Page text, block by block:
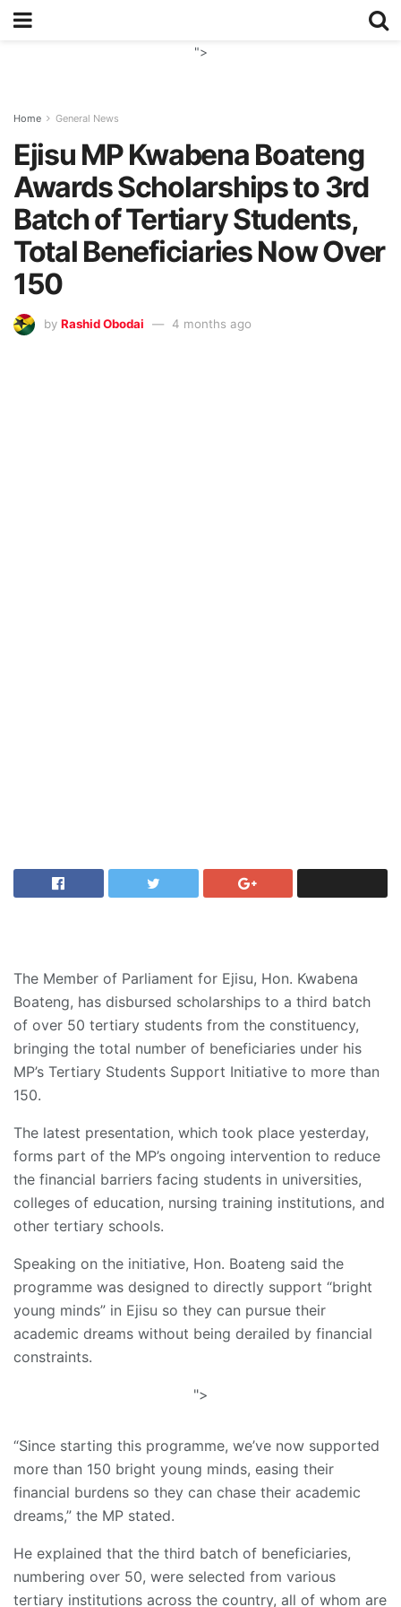
">
Home General News
Ejisu MP Kwabena Boateng
Awards Scholarships to 3rd
Batch of Tertiary Students,
Total Beneficiaries Now Over
150
by Rashid Obodai 4 months ago
The Member of Parliament for Ejisu, Hon. Kwabena
Boateng, has disbursed scholarships to a third batch
of over 50 tertiary students from the constituency,
bringing the total number of beneficiaries under his
MP’s Tertiary Students Support Initiative to more than
150.
The latest presentation, which took place yesterday,
forms part of the MP’s ongoing intervention to reduce
the financial barriers facing students in universities,
colleges of education, nursing training institutions, and
other tertiary schools.
Speaking on the initiative, Hon. Boateng said the
programme was designed to directly support “bright
young minds” in Ejisu so they can pursue their
academic dreams without being derailed by financial
constraints.
">
“Since starting this programme, we’ve now supported
more than 150 bright young minds, easing their
financial burdens so they can chase their academic
dreams,” the MP stated.
He explained that the third batch of beneficiaries,
numbering over 50, were selected from various
tertiary institutions across the country, all of whom are